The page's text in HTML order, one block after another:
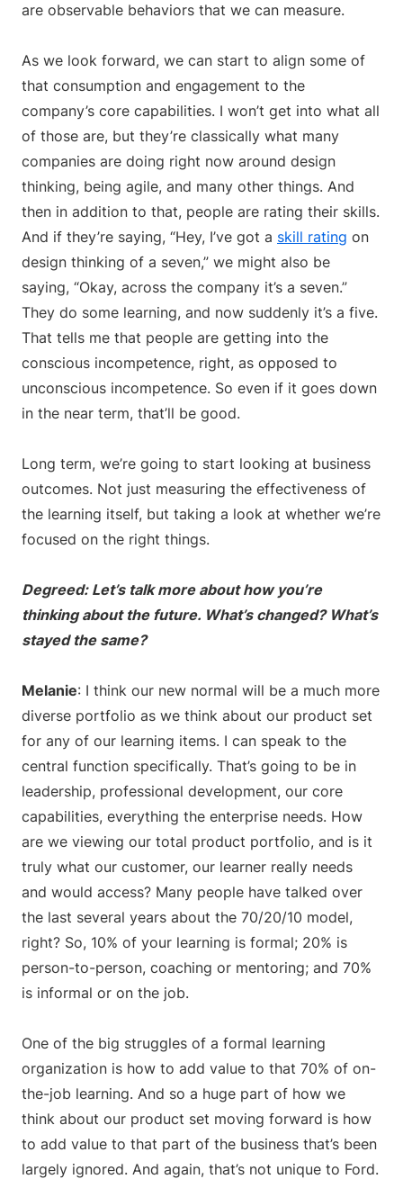
are observable behaviors that we can measure.
As we look forward, we can start to align some of
that consumption and engagement to the
company’s core capabilities. I won’t get into what all
of those are, but they’re classically what many
companies are doing right now around design
thinking, being agile, and many other things. And
then in addition to that, people are rating their skills.
And if they’re saying, “Hey, I’ve got a skill rating on
design thinking of a seven,” we might also be
saying, “Okay, across the company it’s a seven.”
They do some learning, and now suddenly it’s a five.
That tells me that people are getting into the
conscious incompetence, right, as opposed to
unconscious incompetence. So even if it goes down
in the near term, that’ll be good.
Long term, we’re going to start looking at business
outcomes. Not just measuring the effectiveness of
the learning itself, but taking a look at whether we’re
focused on the right things.
Degreed: Let’s talk more about how you’re
thinking about the future. What’s changed? What’s
stayed the same?
Melanie: I think our new normal will be a much more
diverse portfolio as we think about our product set
for any of our learning items. I can speak to the
central function specifically. That’s going to be in
leadership, professional development, our core
capabilities, everything the enterprise needs. How
are we viewing our total product portfolio, and is it
truly what our customer, our learner really needs
and would access? Many people have talked over
the last several years about the 70/20/10 model,
right? So, 10% of your learning is formal; 20% is
person-to-person, coaching or mentoring; and 70%
is informal or on the job.
One of the big struggles of a formal learning
organization is how to add value to that 70% of on-
the-job learning. And so a huge part of how we
think about our product set moving forward is how
to add value to that part of the business that’s been
largely ignored. And again, that’s not unique to Ford.